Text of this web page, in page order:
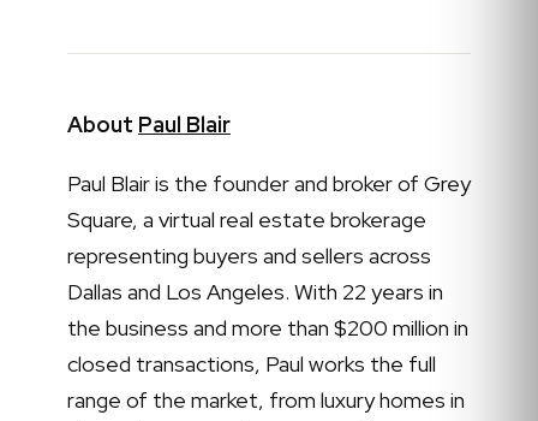
About Paul Blair
Paul Blair is the founder and broker of Grey
Square, a virtual real estate brokerage
representing buyers and sellers across
Dallas and Los Angeles. With 22 years in
the business and more than $200 million in
closed transactions, Paul works the full
range of the market, from luxury homes in